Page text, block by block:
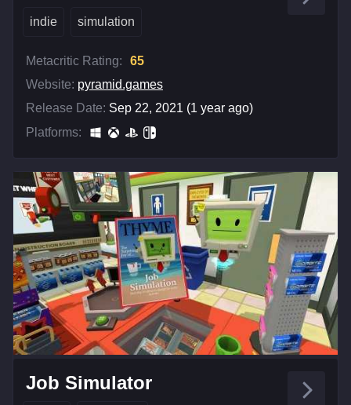
indie simulation
Metacritic Rating:
65
Website: pyramid.games
Release Date: Sep 22, 2021 (1 year ago)
Platforms:
Job Simulator